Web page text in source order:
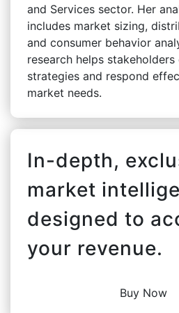
and Services sector. Her
includes market sizing,
and consumer behavior
research helps
strategies and respond
market needs.
In-depth,
market
designed to
your revenue.
Buy Now